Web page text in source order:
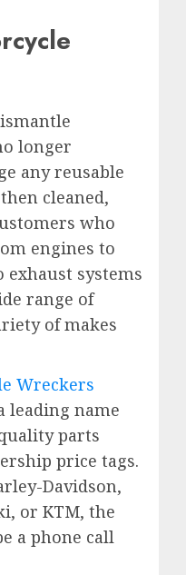
longer
any reusable
cleaned,
who
engines to
systems
range of
of makes
Wreckers
leading name
parts
price tags.
Davidson,
or KTM, the
a phone call